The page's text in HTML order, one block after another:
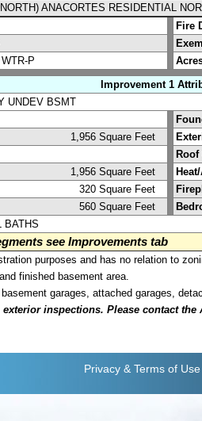
ANACORTES RESIDENTIAL
Fire
P
Improvement 1
UNDEV BSMT
1,956 Square Feet
Roof
1,956 Square Feet
320 Square Feet
560 Square Feet
BATHS
see Improvements tab
purposes and has no relation to
finished basement area.
garages, attached garages,
inspections. Please contact
Privacy & Terms of Use